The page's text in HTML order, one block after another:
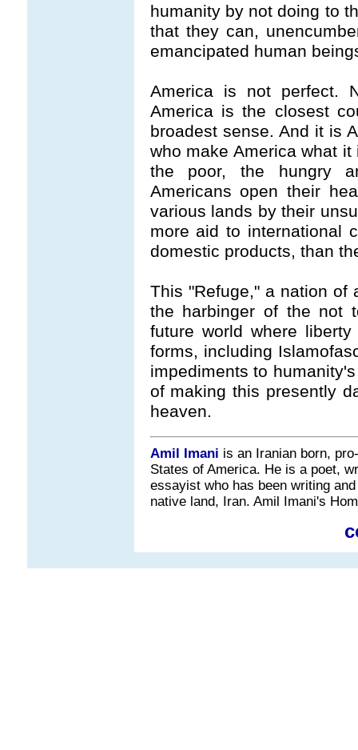
humanity by not doing to
that they can,
emancipated human
America is not perfect.
America is the closest
broadest sense. And it is
who make America what
the poor, the hungry
Americans open their
various lands by their
more aid to international
domestic products, than
This "Refuge," a nation of
the harbinger of the not
future world where
forms, including
impediments to
of making this presently
heaven.
Amil Imani is an Iranian born,
States of America. He is a poet,
essayist who has been writing
native land, Iran. Amil Imani's